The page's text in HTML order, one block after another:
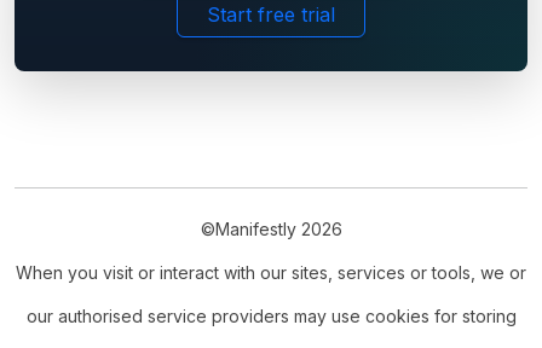
Start free trial
©Manifestly 2026
When you visit or interact with our sites, services or tools, we or
our authorised service providers may use cookies for storing